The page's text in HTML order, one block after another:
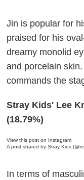
Jin is popular for
praised for his
dreamy monolid
and porcelain
commands the
Stray Kids' Lee
(18.79%)
View this post on Instagram
A post shared by Stray Kids
In terms of